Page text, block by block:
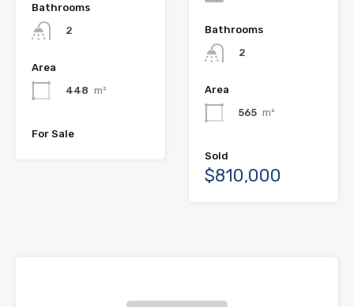
Bathrooms
2
Area
448 m²
For Sale
Bathrooms
2
Area
565 m²
Sold
$810,000